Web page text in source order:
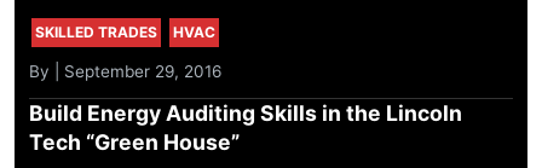
SKILLED TRADES HVAC
By | September 29, 2016
Build Energy Auditing Skills in the Lincoln
Tech “Green House”